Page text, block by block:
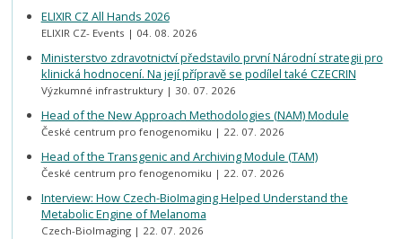
ELIXIR CZ All Hands 2026
ELIXIR CZ- Events 04. 08. 2026
Ministerstvo zdravotnictví představilo první Národní strategii pro
klinická hodnocení. Na její přípravě se podílel také CZECRIN
Výzkumné infrastruktury 30. 07. 2026
Head of the New Approach Methodologies (NAM) Module
České centrum pro fenogenomiku 22. 07. 2026
Head of the Transgenic and Archiving Module (TAM)
České centrum pro fenogenomiku 22. 07. 2026
Interview: How Czech-BioImaging Helped Understand the
Metabolic Engine of Melanoma
Czech-BioImaging 22. 07. 2026